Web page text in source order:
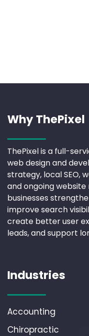
Why ThePixel
ThePixel is a full-
web design and
strategy, local SEO,
and ongoing
businesses
improve search
create better user
leads, and support
Industries
Accounting
Chiropractic